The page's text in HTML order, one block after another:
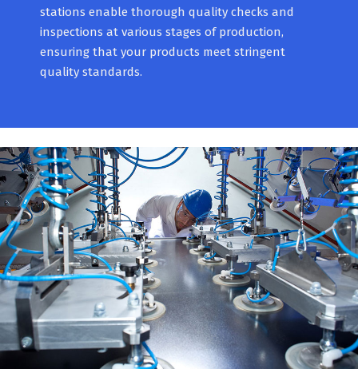
stations enable thorough quality checks and
inspections at various stages of production,
ensuring that your products meet stringent
quality standards.